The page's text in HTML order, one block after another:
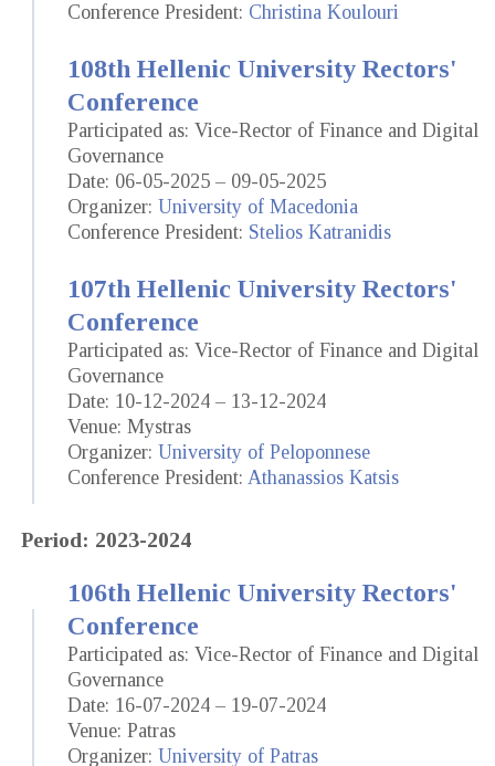
Conference President: Christina Koulouri
108th Hellenic University Rectors'
Conference
Participated as: Vice-Rector of Finance and Digital
Governance
Date: 06-05-2025 – 09-05-2025
Organizer: University of Macedonia
Conference President: Stelios Katranidis
107th Hellenic University Rectors'
Conference
Participated as: Vice-Rector of Finance and Digital
Governance
Date: 10-12-2024 – 13-12-2024
Venue: Mystras
Organizer: University of Peloponnese
Conference President: Athanassios Katsis
Period: 2023-2024
106th Hellenic University Rectors'
Conference
Participated as: Vice-Rector of Finance and Digital
Governance
Date: 16-07-2024 – 19-07-2024
Venue: Patras
Organizer: University of Patras